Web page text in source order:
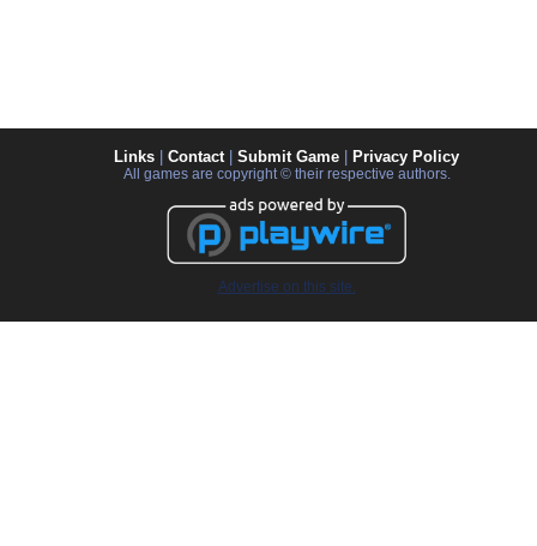
Links Contact| Submit Game Privacy Policy
All games are copyright © their respective authors.
Advertise on this site.